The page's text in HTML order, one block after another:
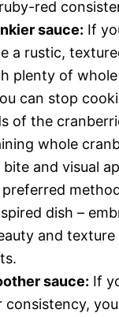
red
sauce: If
a rustic,
plenty of
can stop
of the
whole
and visual
dish –
and
sauce: If
consistency,